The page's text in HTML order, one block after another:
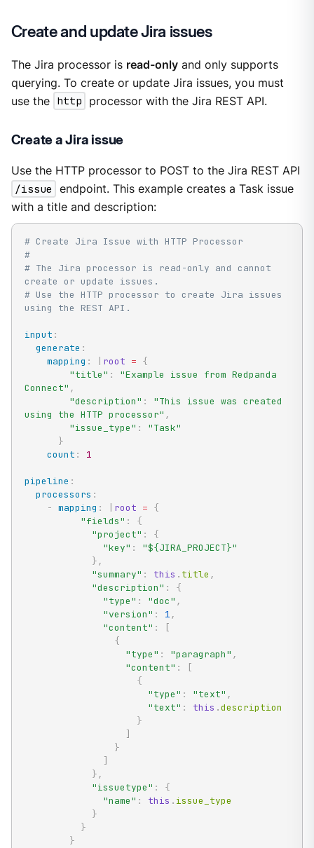
Create and update Jira issues
The Jira processor is read-onlyand only supports
querying. To create or update Jira issues, you must
use the http processor with the Jira REST API.
Create a Jira issue
Use the HTTP processor to POST to the Jira REST API
/issue
endpoint. This example creates a Task issue
with a title and description:
# Create Jira Issue with HTTP Processor
#
# The Jira processor is read-only and cannot
create or update issues.
# Use the HTTP processor to create Jira issues
using the REST API.
input :
generate :
mapping : root = {
"title" :
"Example issue from Redpanda
Connect" ,
"description" :
"This issue was created
using the HTTP processor" ,
"issue_type" :
"Task"
}
count : 1
pipeline :
processors :
- mapping : root = {
"fields" :
{
"project" :
{
"key" :
"${JIRA_PROJECT}"
} ,
"summary" : this . title ,
"description" :
{
"type" : "doc" ,
"version" : 1 ,
"content" :
[
{
"type" : "paragraph" ,
"content" :
[
{
"type" : "text" ,
"text" : this .description
}
]
}
]
} ,
"issuetype" :
{
"name" : this . issue_type
}
}
}